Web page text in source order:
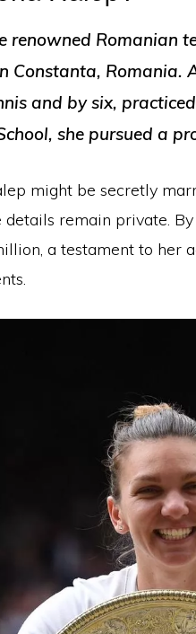
renowned Romanian
Constanta, Romania.
and by six,
she pursued a
might be secretly
details remain private.
a testament to her